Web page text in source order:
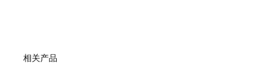
相关产品